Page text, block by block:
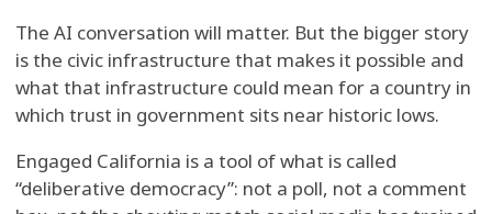
The AI conversation will matter. But the bigger story
is the civic infrastructure that makes it possible and
what that infrastructure could mean for a country in
which trust in government sits near historic lows.
Engaged California is a tool of what is called
“deliberative democracy”: not a poll, not a comment